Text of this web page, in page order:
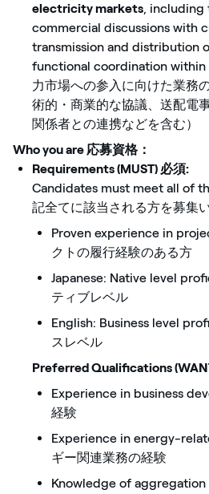
electricity markets, including
commercial discussions with
transmission and distribution
functional coordination within
力市場への参入に向けた業務
術的・商業的な協議、送配電
関係者との連携などを含む）
Who you are 応募資格：
Requirements (MUST) 必須:
Candidates must meet all of
記全てに該当される方を募集
Proven experience in
クトの履行経験のある方
Japanese: Native level
ティブレベル
English: Business level
スレベル
Preferred Qualifications
Experience in business
経験
Experience in energy-
ギー関連業務の経験
Knowledge of